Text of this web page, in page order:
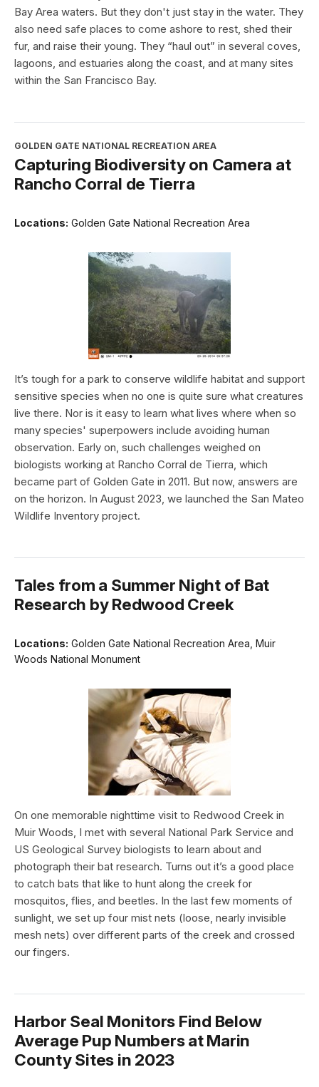
Bay Area waters. But they don't just stay in the water. They
also need safe places to come ashore to rest, shed their
fur, and raise their young. They “haul out” in several coves,
lagoons, and estuaries along the coast, and at many sites
within the San Francisco Bay.
GOLDEN GATE NATIONAL RECREATION AREA
Capturing Biodiversity on Camera at
Rancho Corral de Tierra
Locations: Golden Gate National Recreation Area
It’s tough for a park to conserve wildlife habitat and support
sensitive species when no one is quite sure what creatures
live there. Nor is it easy to learn what lives where when so
many species' superpowers include avoiding human
observation. Early on, such challenges weighed on
biologists working at Rancho Corral de Tierra, which
became part of Golden Gate in 2011. But now, answers are
on the horizon. In August 2023, we launched the San Mateo
Wildlife Inventory project.
Tales from a Summer Night of Bat
Research by Redwood Creek
Locations: Golden Gate National Recreation Area, Muir
Woods National Monument
On one memorable nighttime visit to Redwood Creek in
Muir Woods, I met with several National Park Service and
US Geological Survey biologists to learn about and
photograph their bat research. Turns out it’s a good place
to catch bats that like to hunt along the creek for
mosquitos, flies, and beetles. In the last few moments of
sunlight, we set up four mist nets (loose, nearly invisible
mesh nets) over different parts of the creek and crossed
our fingers.
Harbor Seal Monitors Find Below
Average Pup Numbers at Marin
County Sites in 2023